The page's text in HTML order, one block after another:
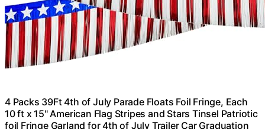
4 Packs 39Ft 4th of July Parade Floats Foil Fringe, Each
10 ft x 15'' American Flag Stripes and Stars Tinsel Patriotic
foil Fringe Garland for 4th of July Trailer Car Graduation